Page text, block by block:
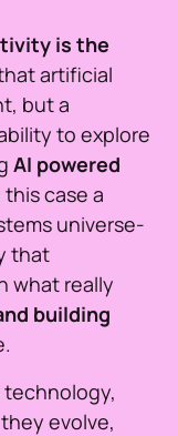
is the
artificial
but a
to explore
AI powered
this case a
universe-
that
what really
building
evolve,